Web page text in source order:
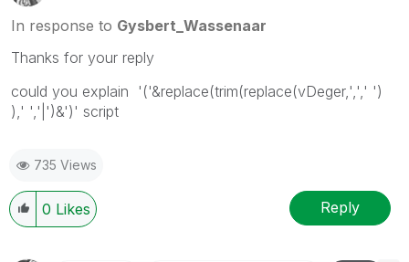
In response to Gysbert_Wassenaar
Thanks for your reply
could you explain '('&replace(trim(replace(vDeger,',',' ')
),' ','|')&')' script
735 Views
0 Likes Reply